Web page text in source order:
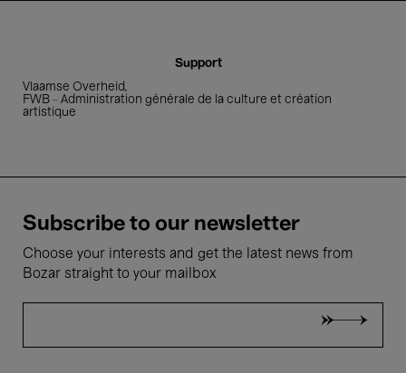
Support
Vlaamse Overheid
FWB - Administration générale de la culture et création
artistique
Subscribe to our newsletter
Choose your interests and get the latest news from
Bozar straight to your mailbox